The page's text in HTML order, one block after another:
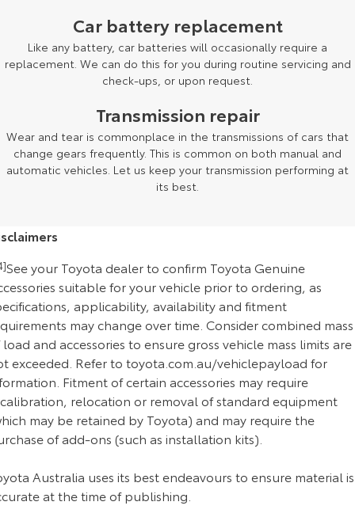
Car battery replacement
Like any battery, car batteries will occasionally require a
replacement. We can do this for you during routine servicing and
check-ups, or upon request.
Transmission repair
Wear and tear is commonplace in the transmissions of cars that
change gears frequently. This is common on both manual and
automatic vehicles. Let us keep your transmission performing at
its best.
See your Toyota dealer to confirm Toyota Genuine
suitable for your vehicle prior to ordering, as
applicability, availability and fitment
may change over time. Consider combined mass
and accessories to ensure gross vehicle mass limits are
exceeded. Refer to toyota.com.au/vehiclepayload for
Fitment of certain accessories may require
relocation or removal of standard equipment
may be retained by Toyota) and may require the
of add-ons (such as installation kits).
Australia uses its best endeavours to ensure material is
at the time of publishing.